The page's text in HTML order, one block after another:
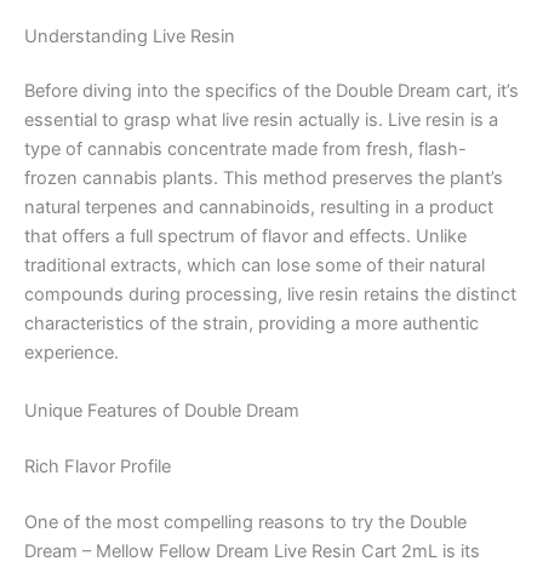
Understanding Live Resin
Before diving into the specifics of the Double Dream cart, it’s
essential to grasp what live resin actually is. Live resin is a
type of cannabis concentrate made from fresh, flash-
frozen cannabis plants. This method preserves the plant’s
natural terpenes and cannabinoids, resulting in a product
that offers a full spectrum of flavor and effects. Unlike
traditional extracts, which can lose some of their natural
compounds during processing, live resin retains the distinct
characteristics of the strain, providing a more authentic
experience.
Unique Features of Double Dream
Rich Flavor Profile
One of the most compelling reasons to try the Double
Dream – Mellow Fellow Dream Live Resin Cart 2mL is its